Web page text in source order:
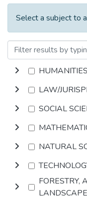
Select a subject to
LAW/
SOCIAL
NATURAL
FORESTRY,